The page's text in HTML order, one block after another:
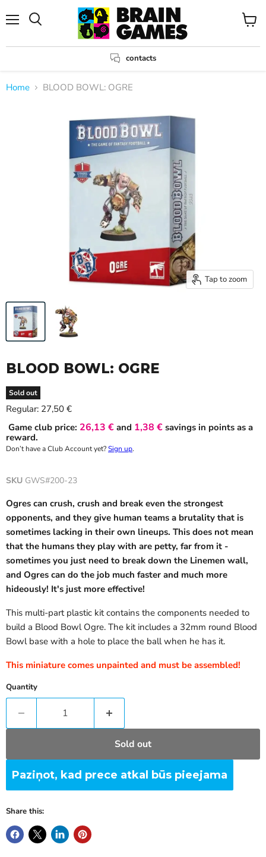
contacts
View
Home BLOOD BOWL: OGRE
Tap to zoom
BLOOD BOWL: OGRE
Sold out
Regular: Current price
27,50 €
Game club price: 26,13 € and 1,38 € savings in points as a
reward.
Don’t have a Club Account yet?Sign up.
SKU GWS#200-23
Ogres can crush, crush and break even the strongest
opponents, and they give human teams a brutality that is
sometimes lacking in their own lineups. This does not mean
that the humans they play with are petty, far from it -
sometimes you just need to break down the Linemen wall,
and Ogres can do the job much faster and much more
hideously! It's just more effective!
This multi-part plastic kit contains the components needed to
build a Blood Bowl Ogre. The kit includes a 32mm round Blood
Bowl base with a hole to place the ball when he has it.
This miniature comes unpainted and must be assembled!
Quantity
Sold out
Paziņot, kad prece atkal būs pieejama
Share this: